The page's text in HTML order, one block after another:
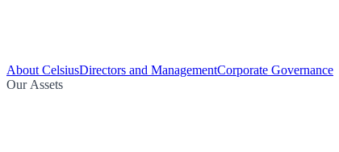
About CelsiusDirectors and ManagementCorporate Governance
Our Assets